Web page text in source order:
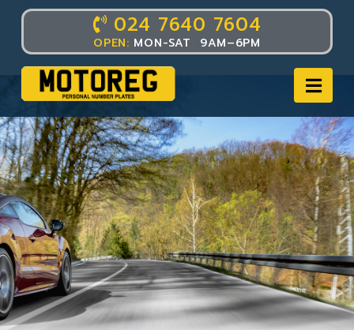
024 7640 7604
OPEN: MON-SAT 9AM–6PM